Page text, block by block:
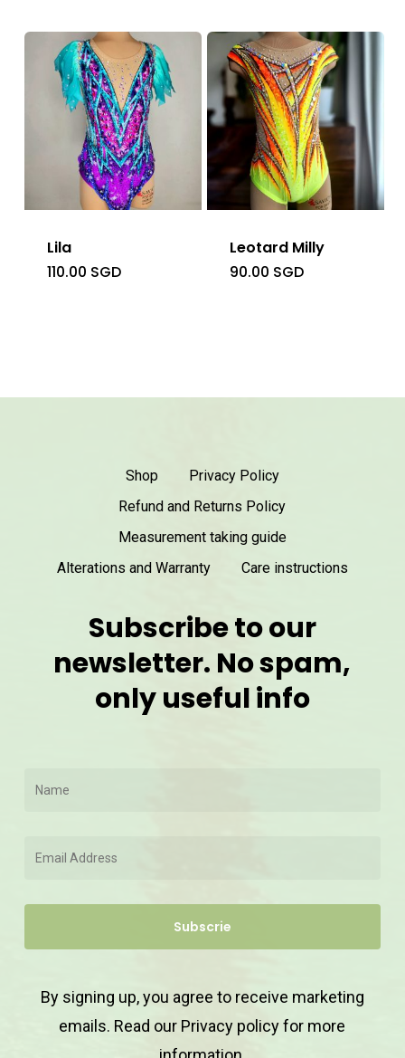
Lila
110.00 SGD
Leotard Milly
90.00 SGD
Shop
Privacy Policy
Refund and Returns Policy
Measurement taking guide
Alterations and Warranty
Care instructions
Subscribe to our
newsletter. No spam,
only useful info
By signing up, you agree to receive marketing
emails. Read our Privacy policyfor more